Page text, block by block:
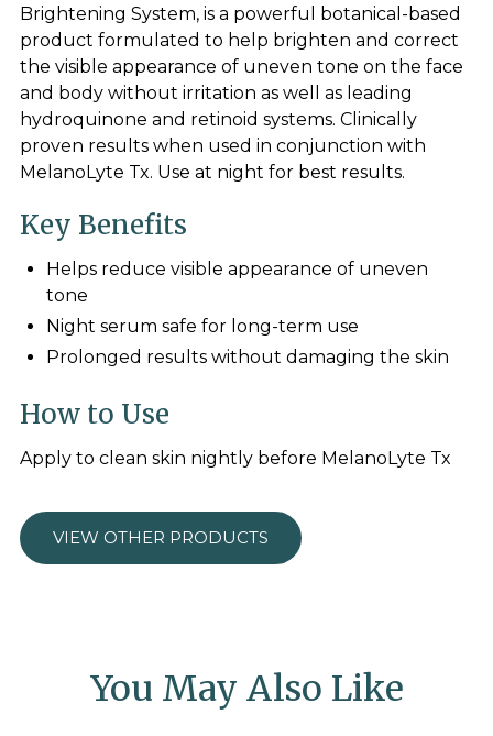
Brightening System, is a powerful botanical-based
product formulated to help brighten and correct
the visible appearance of uneven tone on the face
and body without irritation as well as leading
hydroquinone and retinoid systems. Clinically
proven results when used in conjunction with
MelanoLyte Tx. Use at night for best results.
Key Benefits
Helps reduce visible appearance of uneven
tone
Night serum safe for long-term use
Prolonged results without damaging the skin
How to Use
Apply to clean skin nightly before MelanoLyte Tx
VIEW OTHER PRODUCTS
You May Also Like